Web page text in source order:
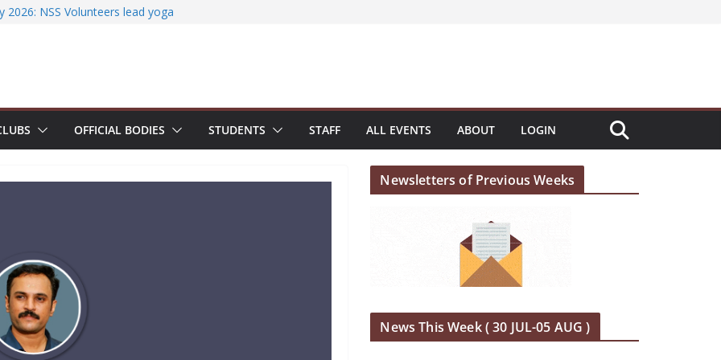
Search Using E-Journals
research excellence at
EV Charging Station
students with Emerging
OFFICIAL BODIES STUDENTS STAFF ALL EVENTS ABOUT LOGIN
Newsletters of Previous Weeks
News This Week ( 30 JUL-05 AUG )